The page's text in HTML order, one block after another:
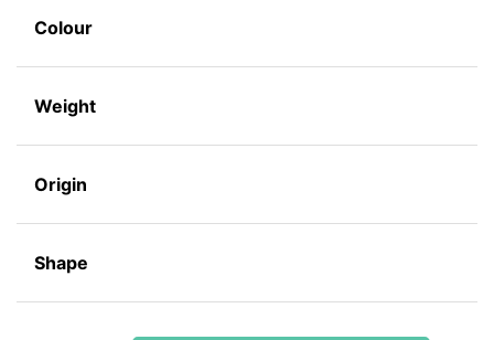
Colour
Weight
Origin
Shape